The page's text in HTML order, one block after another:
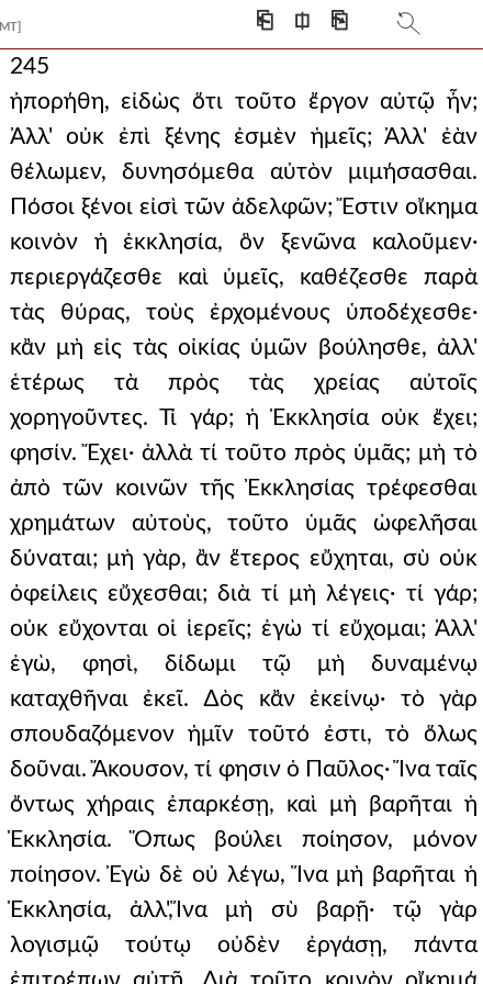
[MT] ⎗ ⎅ ⎘
245
ἠπορήθη, εἰδὼς ὅτι τοῦτο ἔργον αὐτῷ ἦν;
Ἀλλ' οὐκ ἐπὶ ξένης ἐσμὲν ἡμεῖς; Ἀλλ' ἐὰν
θέλωμεν, δυνησόμεθα αὐτὸν μιμήσασθαι.
Πόσοι ξένοι εἰσὶ τῶν ἀδελφῶν; Ἔστιν οἴκημα
κοινὸν ἡ ἐκκλησία, ὃν ξενῶνα καλοῦμεν·
περιεργάζεσθε καὶ ὑμεῖς, καθέζεσθε παρὰ
τὰς θύρας, τοὺς ἐρχομένους ὑποδέχεσθε·
κἂν μὴ εἰς τὰς οἰκίας ὑμῶν βούλησθε, ἀλλ'
ἑτέρως τὰ πρὸς τὰς χρείας αὐτοῖς
χορηγοῦντες. Τί γάρ; ἡ Ἐκκλησία οὐκ ἔχει;
φησίν. Ἔχει· ἀλλὰ τί τοῦτο πρὸς ὑμᾶς; μὴ τὸ
ἀπὸ τῶν κοινῶν τῆς Ἐκκλησίας τρέφεσθαι
χρημάτων αὐτοὺς, τοῦτο ὑμᾶς ὠφελῆσαι
δύναται; μὴ γὰρ, ἂν ἕτερος εὔχηται, σὺ οὐκ
ὀφείλεις εὔχεσθαι; διὰ τί μὴ λέγεις· τί γάρ;
οὐκ εὔχονται οἱ ἱερεῖς; ἐγὼ τί εὔχομαι; Ἀλλ'
ἐγὼ, φησὶ, δίδωμι τῷ μὴ δυναμένῳ
καταχθῆναι ἐκεῖ. ∆ὸς κἂν ἐκείνῳ· τὸ γὰρ
σπουδαζόμενον ἡμῖν τοῦτό ἐστι, τὸ ὅλως
δοῦναι. Ἄκουσον, τί φησιν ὁ Παῦλος· Ἵνα ταῖς
ὄντως χήραις ἐπαρκέσῃ, καὶ μὴ βαρῆται ἡ
Ἐκκλησία. Ὅπως βούλει ποίησον, μόνον
ποίησον. Ἐγὼ δὲ οὐ λέγω, Ἵνα μὴ βαρῆται ἡ
Ἐκκλησία, ἀλλ',Ἵνα μὴ σὺ βαρῇ· τῷ γὰρ
λογισμῷ τούτῳ οὐδὲν ἐργάσῃ, πάντα